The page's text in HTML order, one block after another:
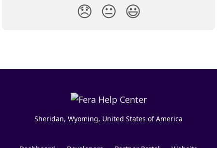
😞 😐 😃
Sheridan, Wyoming, United States of America